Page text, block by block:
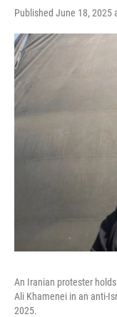
Published June 18, 2025
An Iranian protester
Ali Khamenei in an anti-
2025.